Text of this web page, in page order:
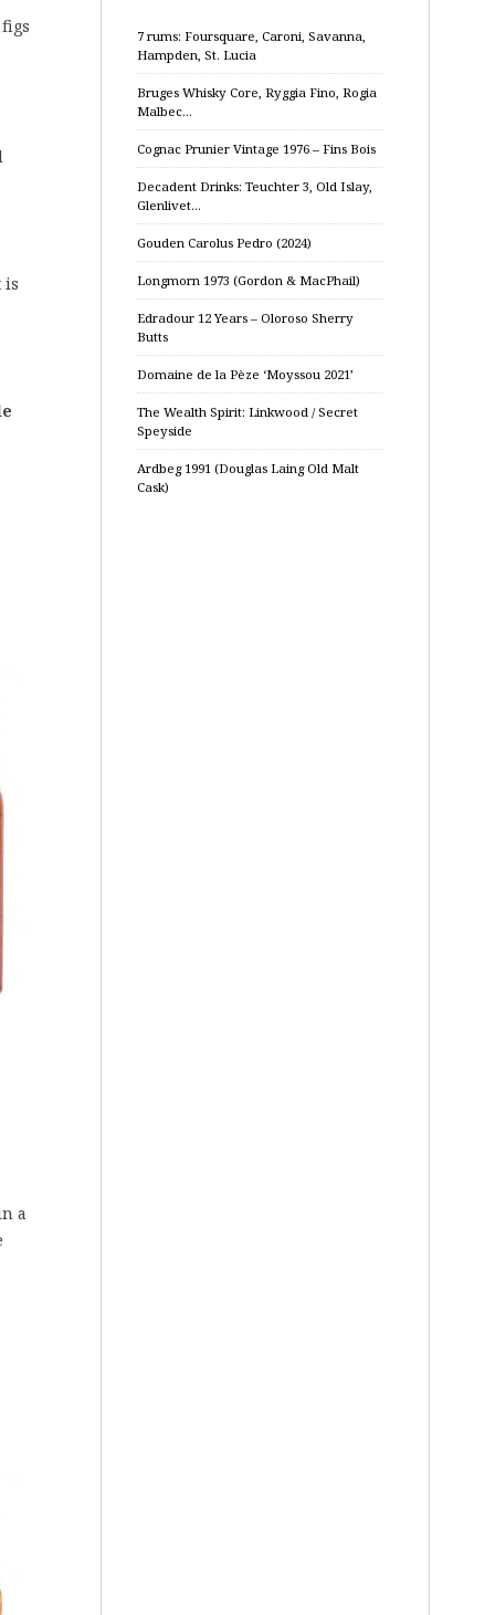
is
a
7 rums: Foursquare, Caroni, Savanna,
Hampden, St. Lucia
Bruges Whisky Core, Ryggia Fino, Rogia
Malbec…
Cognac Prunier Vintage 1976 – Fins Bois
Decadent Drinks: Teuchter 3, Old Islay,
Glenlivet…
Gouden Carolus Pedro (2024)
Longmorn 1973 (Gordon & MacPhail)
Edradour 12 Years – Oloroso Sherry
Butts
Domaine de la Pèze ‘Moyssou 2021’
The Wealth Spirit: Linkwood / Secret
Speyside
Ardbeg 1991 (Douglas Laing Old Malt
Cask)